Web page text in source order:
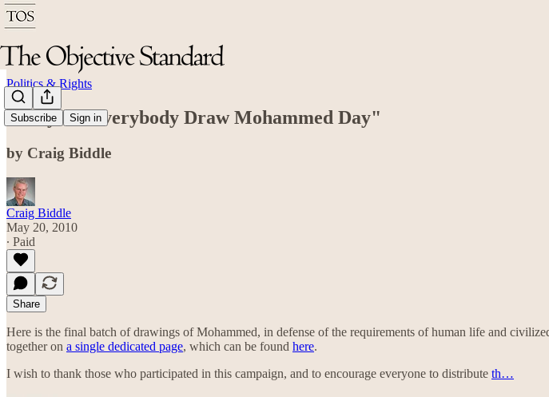
Subscribe Sign in
Politics & Rights
Today is "Everybody Draw Mohammed Day"
by Craig Biddle
Craig Biddle
May 20, 2010
∙ Paid
Share
Here is the final batch of drawings of Mohammed, in defense of the requirements of human life and
together on a single dedicated page, which can be found here.
I wish to thank those who participated in this campaign, and to encourage everyone to distribute th…